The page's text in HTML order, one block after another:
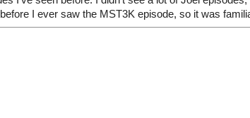
I ever saw the MST3K episode, so it was